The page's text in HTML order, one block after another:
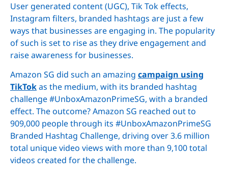
User generated content (UGC), Tik Tok effects,
Instagram filters, branded hashtags are just a few
ways that businesses are engaging in. The popularity
of such is set to rise as they drive engagement and
raise awareness for businesses.
Amazon SG did such an amazing campaign using
TikTokas the medium, with its branded hashtag
challenge #UnboxAmazonPrimeSG, with a branded
effect. The outcome? Amazon SG reached out to
909,000 people through its #UnboxAmazonPrimeSG
Branded Hashtag Challenge, driving over 3.6 million
total unique video views with more than 9,100 total
videos created for the challenge.